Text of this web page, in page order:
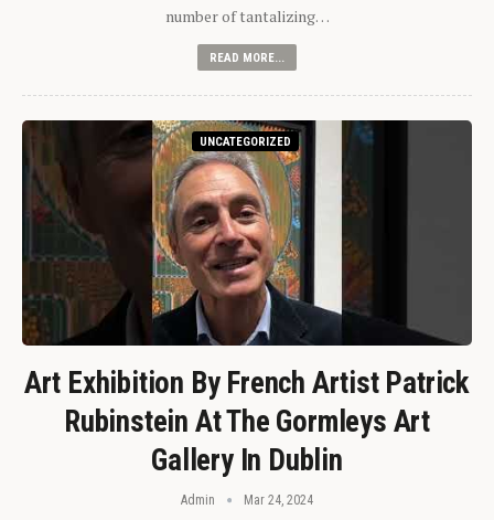
number of tantalizing…
READ MORE...
UNCATEGORIZED
Art Exhibition By French Artist Patrick
Rubinstein At The Gormleys Art
Gallery In Dublin
Admin Mar 24, 2024